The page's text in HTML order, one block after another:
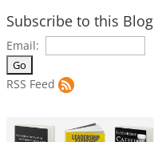
Subscribe to this Blog
Email:
RSS Feed